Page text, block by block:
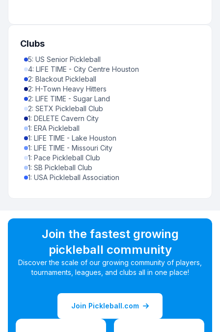
Clubs
5: US Senior Pickleball
4: LIFE TIME - City Centre Houston
2: Blackout Pickleball
2: H-Town Heavy Hitters
2: LIFE TIME - Sugar Land
2: SETX Pickleball Club
1: DELETE Cavern City
1: ERA Pickleball
1: LIFE TIME - Lake Houston
1: LIFE TIME - Missouri City
1: Pace Pickleball Club
1: SB Pickleball Club
1: USA Pickleball Association
Join the fastest growing
pickleball community
Discover the scale of our growing community of players,
tournaments, leagues, and clubs all in one place!
Join Pickleball.com